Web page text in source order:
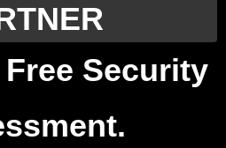
Security